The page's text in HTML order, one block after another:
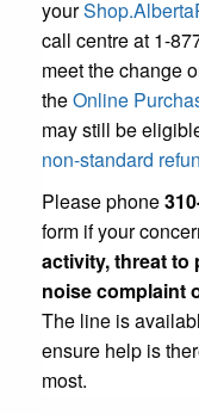
your
call centre at 1-
meet the change
theOnline
may still be
non-standard
Please phone
form if your
activity, threat to
noise complaint
The line is
ensure help is
most.